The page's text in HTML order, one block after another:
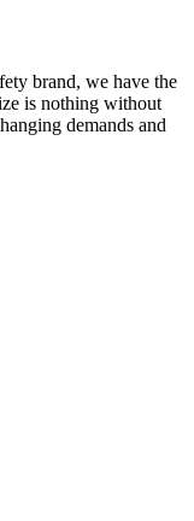
brand, we have the
is nothing without
demands and